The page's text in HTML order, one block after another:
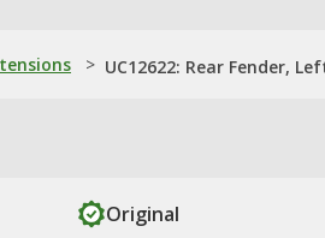
> UC12622: Rear Fender,
Original